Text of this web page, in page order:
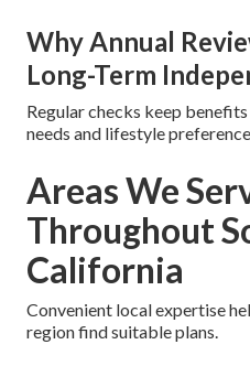
Why Annual
Long-Term
Regular checks keep
needs and lifestyle
Areas We
Throughout
California
Convenient local expertise
region find suitable plans.